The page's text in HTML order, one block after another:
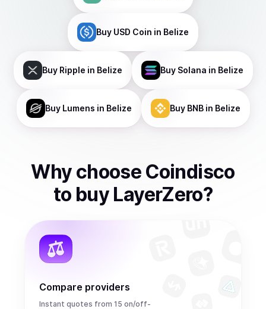
Buy USD Coin in Belize
Buy Ripple in Belize Buy Solana in Belize
Buy Lumens in Belize Buy BNBin Belize
Why choose Coindisco
to buy LayerZero?
Compare providers
Instant quotes from 15 on/off-